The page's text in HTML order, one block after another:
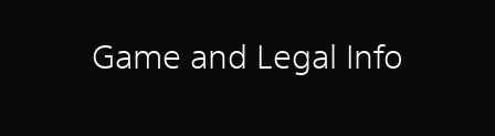
Game and Legal Info